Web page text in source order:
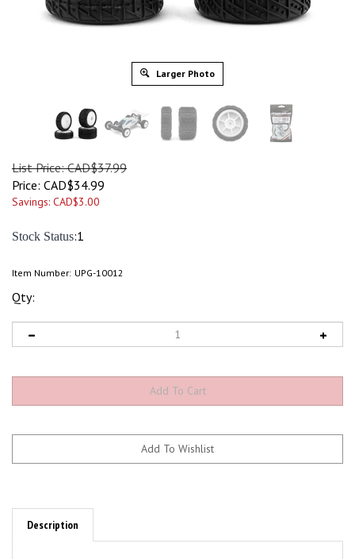
Larger Photo
List Price: CAD$37.99
Price: CAD$34.99
Savings: CAD$3.00
Stock Status:1
Item Number: UPG-10012
Qty:
Description